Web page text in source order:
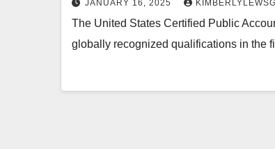
JANUARY 16, 2025
The United States Certified Public
globally recognized qualifications in the